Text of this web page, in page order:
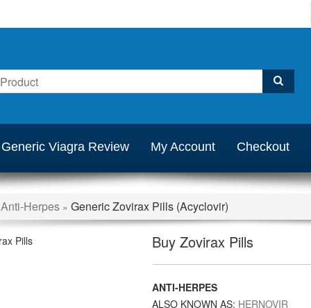
Generic Viagra Review My Account Checkout
Anti-Herpes» Generic Zovirax Pills (Acyclovir)
Buy Zovirax Pills
ANTI-HERPES
ALSO KNOWN AS: HERNOVIR